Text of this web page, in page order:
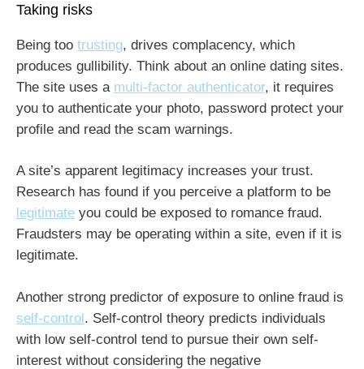
Taking risks
Being too trusting, drives complacency, which
produces gullibility. Think about an online dating sites.
The site uses a multi-factor authenticator, it requires
you to authenticate your photo, password protect your
profile and read the scam warnings.
A site’s apparent legitimacy increases your trust.
Research has found if you perceive a platform to be
legitimate you could be exposed to romance fraud.
Fraudsters may be operating within a site, even if it is
legitimate.
Another strong predictor of exposure to online fraud is
self-control. Self-control theory predicts individuals
with low self-control tend to pursue their own self-
interest without considering the negative